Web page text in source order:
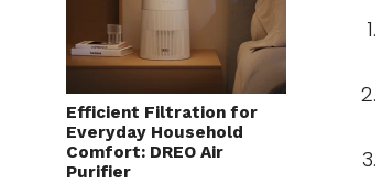
Efficient Filtration for
Everyday Household
Comfort: DREO Air
Purifier